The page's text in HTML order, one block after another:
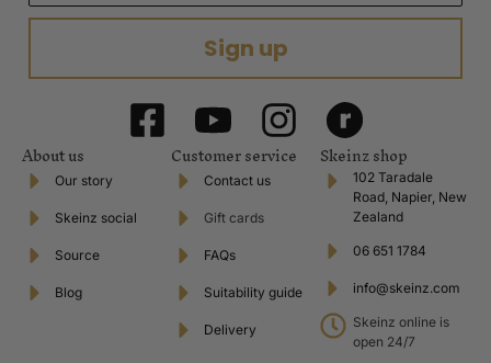
Sign up
About us
Our story
Skeinz social
Source
Blog
Customer service
Contact us
Gift cards
FAQs
Suitability guide
Delivery
Skeinz shop
102 Taradale
Road, Napier, New
Zealand
06 651 1784
info@skeinz.com
Skeinz online is
open 24/7